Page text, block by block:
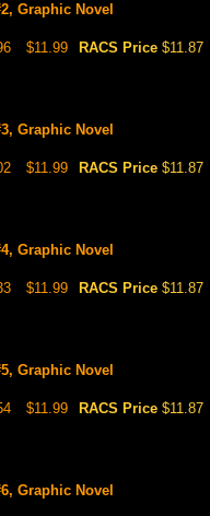
Graphic Novel
$11.99 RACS Price $11.87
Graphic Novel
$11.99 RACS Price $11.87
Graphic Novel
$11.99 RACS Price $11.87
Graphic Novel
$11.99 RACS Price $11.87
Graphic Novel